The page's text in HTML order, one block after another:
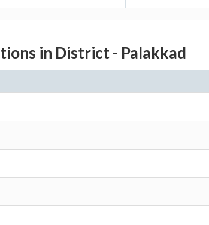
in District - Palakkad